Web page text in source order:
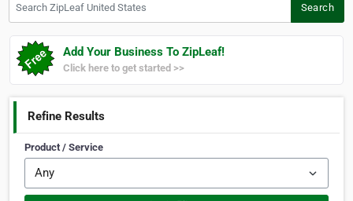
Search
Add Your Business To ZipLeaf!
Click here to get started >>
Refine Results
Product / Service